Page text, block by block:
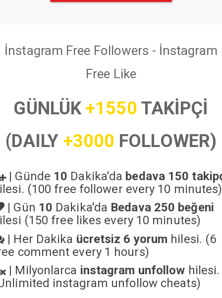
İnstagram Free Followers - İnstagram
Free Like
GÜNLÜK+1550 TAKİPÇİ
(DAILY +3000 FOLLOWER)
| Günde 10 Dakika'da bedava 150
(100 free follower every 10 minutes)
| Gün 10 Dakika'da Bedava 250 beğeni
(150 free likes every 10 minutes)
| Her Dakika ücretsiz 6 yorum hilesi. (6
comment every 1 hours)
| Milyonlarca instagram unfollow hilesi.
instagram unfollow cheats)